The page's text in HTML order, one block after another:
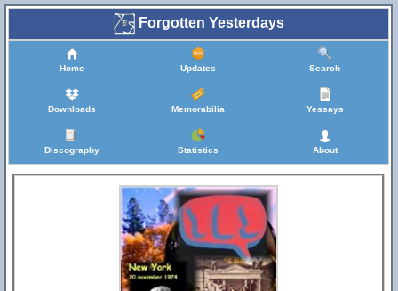
Forgotten Yesterdays
Home Updates Search
Downloads Memorabilia Yessays
Discography Statistics About